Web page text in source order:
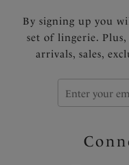
By signing up you
set of lingerie.
arrivals, sales,